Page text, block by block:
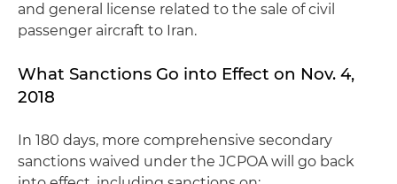
and general license related to the sale of civil
passenger aircraft to Iran.
What Sanctions Go into Effect on Nov. 4,
2018
In 180 days, more comprehensive secondary
sanctions waived under the JCPOA will go back